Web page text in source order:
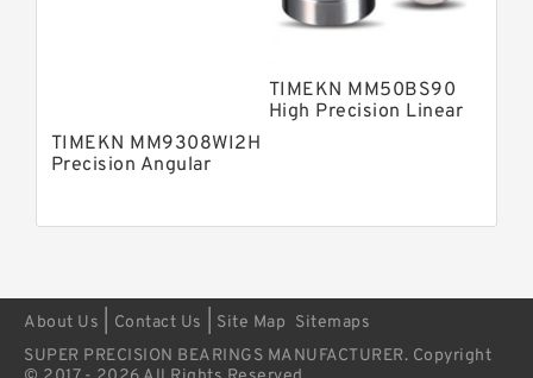
TIMEKN MM50BS90
High Precision Linear
TIMEKN MM9308WI2H
Precision Angular
About Us Contact Us Site Map Sitemaps
SUPER PRECISION BEARINGS MANUFACTURER. Copyright